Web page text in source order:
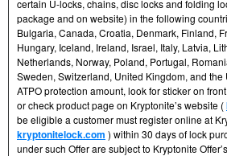
certain U-locks, chains, disc locks and folding
package and on website) in the following
Bulgaria, Canada, Croatia, Denmark, Finland,
Hungary, Iceland, Ireland, Israel, Italy, Latvia,
Netherlands, Norway, Poland, Portugal,
Sweden, Switzerland, United Kingdom, and the
ATPO protection amount, look for sticker on
or check product page on Kryptonite’s website (
be eligible a customer must register online at
kryptonitelock.com ) within 30 days of lock
under such Offer are subject to Kryptonite